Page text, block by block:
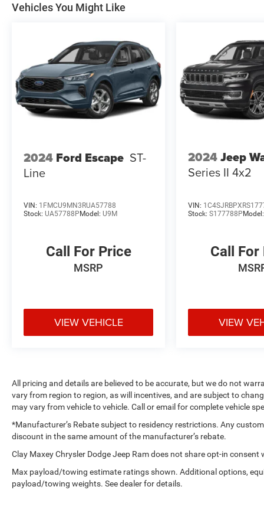
Vehicles You Might Like
2024 Ford Escape ST-
Line
VIN: 1FMCU9MN3RUA57788
Stock: UA57788PModel: U9M
Call For Price
MSRP
VIEW VEHICLE
2024Jeep
Series II 4x2
VIN:
Stock:S177788P
Call For
VIEW
All pricing and details are believed to be accurate, but we do not
vary from region to region, as will incentives, and are subject to
may vary from vehicle to vehicle. Call or email for complete vehicle
*Manufacturer’s Rebate subject to residency restrictions. Any
discount in the same amount of the manufacturer’s rebate.
Clay Maxey Chrysler Dodge Jeep Ram does not share opt-in
Max payload/towing estimate ratings shown. Additional options,
payload/towing weights. See dealer for details.